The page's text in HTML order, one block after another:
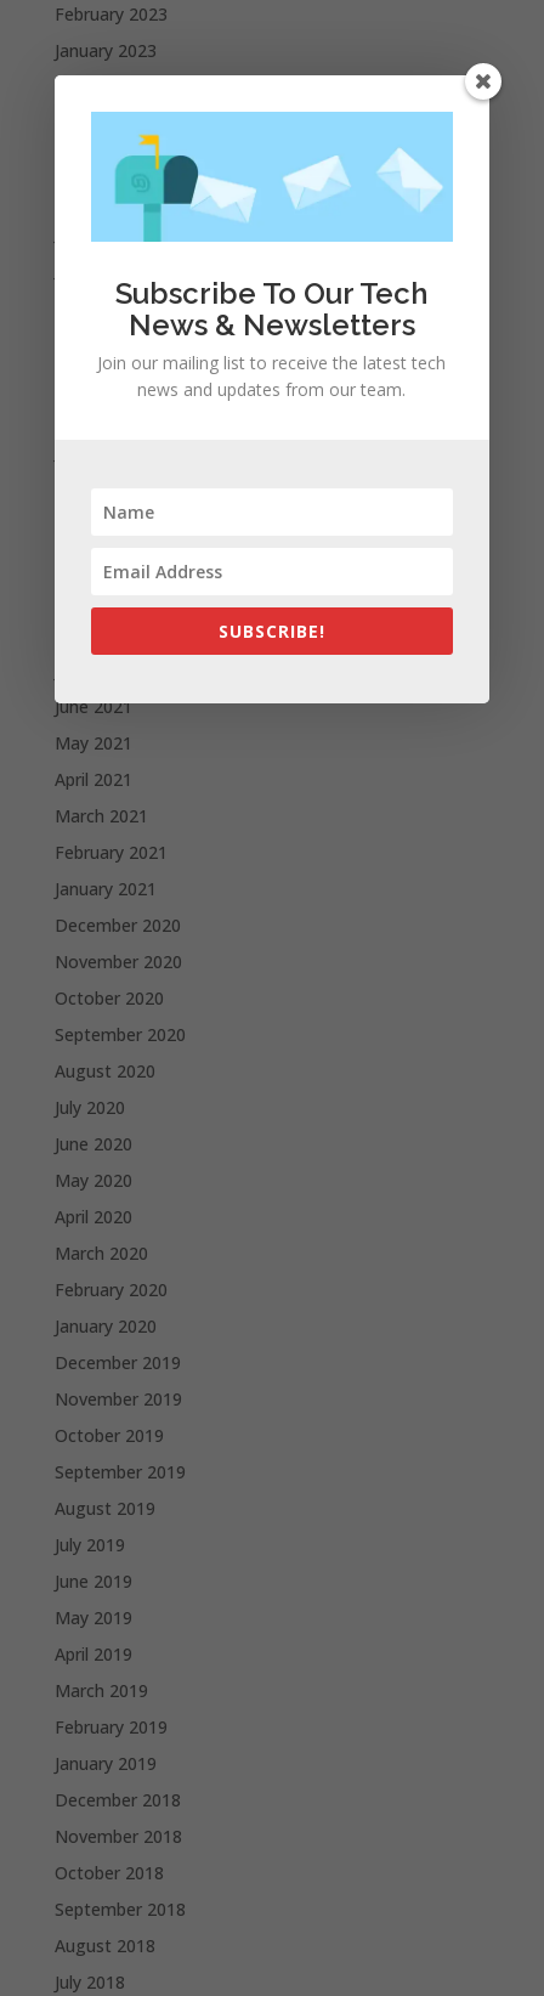
February 2023
January 2023
September 2022
May 2022
April 2022
March 2022
November 2021
October 2021
June 2021
May 2021
April 2021
March 2021
February 2021
January 2021
December 2020
November 2020
October 2020
September 2020
August 2020
July 2020
June 2020
May 2020
April 2020
March 2020
February 2020
January 2020
December 2019
November 2019
October 2019
September 2019
August 2019
July 2019
June 2019
May 2019
April 2019
March 2019
February 2019
January 2019
December 2018
November 2018
October 2018
September 2018
August 2018
July 2018
Subscribe To Our Tech
News & Newsletters
Join our mailing list to receive the latest tech
news and updates from our team.
SUBSCRIBE!